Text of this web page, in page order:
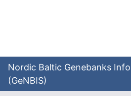
Nordic Baltic Genebanks
(GeNBIS)